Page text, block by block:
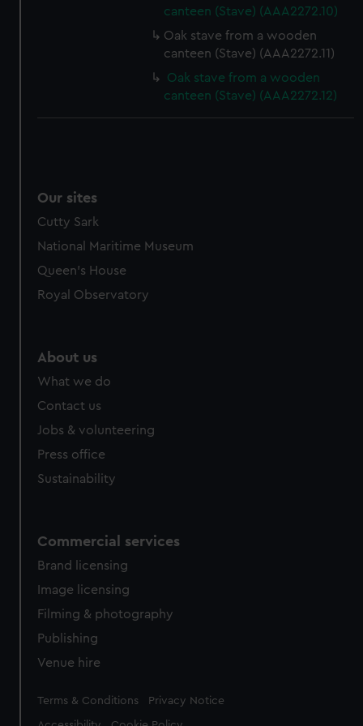
from third-party sources. You can choose to allow all
cookies, change your preferences or opt-out at any time.
canteen (Stave) (AAA2272.10)
Oak stave from a wooden
canteen (Stave) (AAA2272.11)
Oak stave from a wooden
canteen (Stave) (AAA2272.12)
Our sites
Cutty Sark
National Maritime Museum
Queen's House
Royal Observatory
About us
What we do
Contact us
Jobs & volunteering
Press office
Sustainability
Commercial services
Brand licensing
Image licensing
Filming & photography
Publishing
Venue hire
Legal
Terms & Conditions Privacy Notice